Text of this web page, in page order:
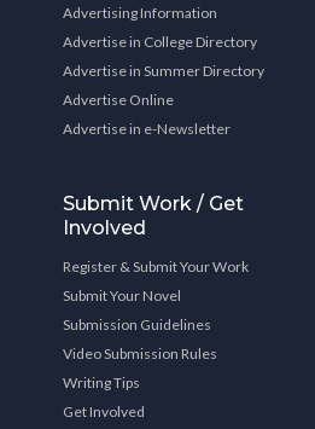
Advertising Information
Advertise in College Directory
Advertise in Summer Directory
Advertise Online
Advertise in e-Newsletter
Submit Work / Get
Involved
Register & Submit Your Work
Submit Your Novel
Submission Guidelines
Video Submission Rules
Writing Tips
Get Involved